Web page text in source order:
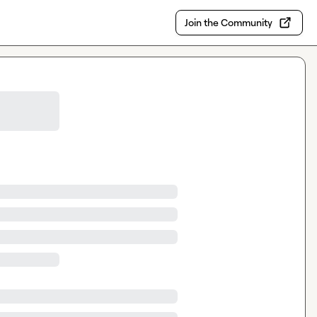
Join the Community